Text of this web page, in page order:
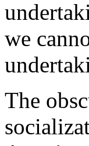
we
The